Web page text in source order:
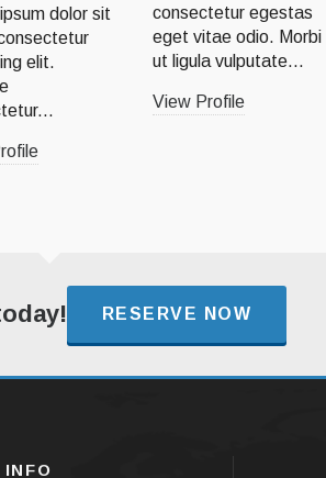
ipsum dolor sit
elit.
consectetur egestas
eget vitae odio. Morbi
ut ligula vulputate...
View Profile
RESERVE NOW